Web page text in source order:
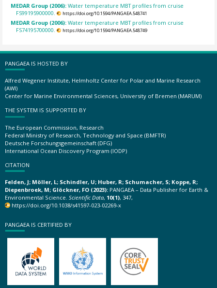
MEDAR Group (2006):Water temperature MBT profiles from cruise
FS99195900000.
https://doi.org/10.1594/PANGAEA.548741
MEDAR Group (2006):Water temperature MBT profiles from cruise
FS74195700000.
https://doi.org/10.1594/PANGAEA.548749
PANGAEA IS HOSTED BY
Alfred Wegener Institute, Helmholtz Center for Polar and Marine Research
(AWI)
Center for Marine Environmental Sciences, University of Bremen (MARUM)
THE SYSTEM IS SUPPORTED BY
The European Commission, Research
Federal Ministry of Research, Technology and Space (BMFTR)
Deutsche Forschungsgemeinschaft (DFG)
International Ocean Discovery Program (IODP)
CITATION
Felden, J; Möller, L; Schindler, U; Huber, R; Schumacher, S; Koppe, R;
Diepenbroek, M; Glöckner, FO (2023): PANGAEA – Data Publisher for Earth &
Environmental Science. Scientific Data, 10(1), 347,
https://doi.org/10.1038/s41597-023-02269-x
PANGAEA IS CERTIFIED BY